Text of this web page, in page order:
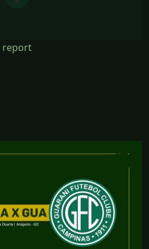
report